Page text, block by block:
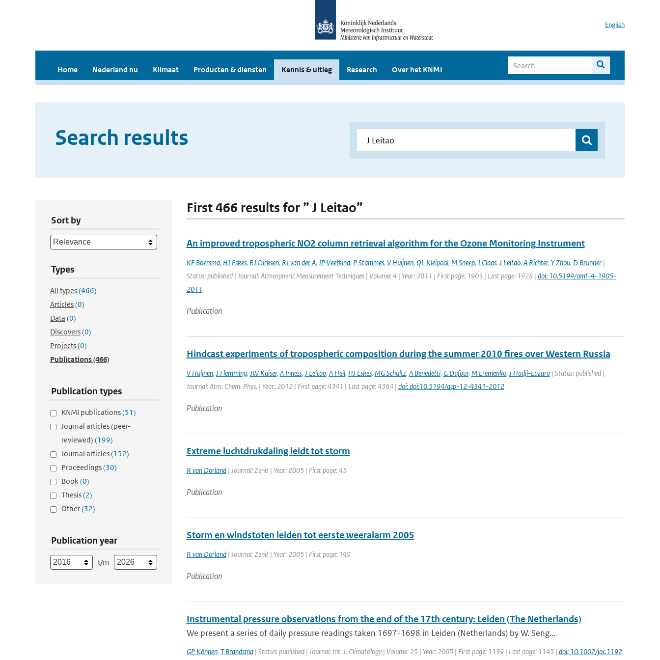
English
Home Nederland nu Klimaat Producten & diensten Kennis & uitleg Research Over het KNMI
Search results
Sort by
Types
All types(466)
Articles(0)
Data (0)
Discovers(0)
Projects(0)
Publications(466)
Publication types
KNMI publications(51)
Journal articles (peer-
reviewed) (199)
Journal articles(152)
Proceedings(30)
Book(0)
Thesis(2)
Other(32)
Publication year
t/m
First 466 results for ” J Leitao”
An improved tropospheric NO2 column retrieval algorithm for the Ozone Monitoring Instrument
KF Boersma, HJ Eskes, RJ Dirksen, RJ van der A, JP Veefkind, P Stammes, V Huijnen, QL Kleipool, M Sneep, J Claas, J Leitao, A Richter, Y Zhou, D Brunner|
Status: published | Journal: Atmospheric Measurement Techniques | Volume: 4 | Year: 2011 | First page: 1905 | Last page: 1928 | doi: 10.5194/amt-4-1905-
2011
Publication
Hindcast experiments of tropospheric composition during the summer 2010 fires over Western Russia
V Huijnen, J Flemming, JW Kaiser, A Inness, J Leitao, A Heil, HJ Eskes, MG Schultz, A Benedetti, G Dufour, M Eremenko, J Hadji-Lazaro| Status: published |
Journal: Atm. Chem. Phys. | Year: 2012 | First page: 4341 | Last page: 4364 | doi: doi:10.5194/acp-12-4341-2012
Publication
Extreme luchtdrukdaling leidt tot storm
R van Dorland| Journal: Zenit | Year: 2005 | First page: 45
Publication
Storm en windstoten leiden tot eerste weeralarm 2005
R van Dorland| Journal: Zenit | Year: 2005 | First page: 149
Publication
Instrumental pressure observations from the end of the 17th century: Leiden (The Netherlands)
We present a series of daily pressure readings taken 1697-1698 in Leiden (Netherlands) by W. Seng...
GP Können, T Brandsma| Status: published | Journal: Int. J. Climatology | Volume: 25 | Year: 2005 | First page: 1139 | Last page: 1145 | doi: 10.1002/joc.1192